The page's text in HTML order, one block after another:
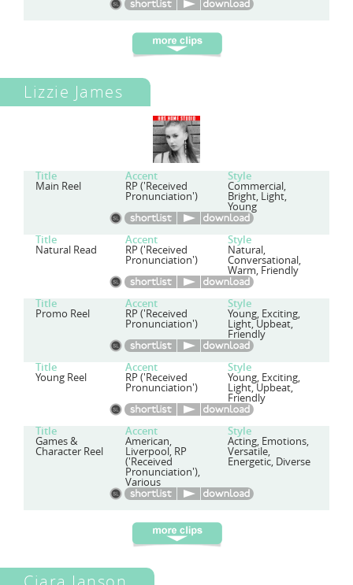
Lizzie James
Title Accent Style
Main Reel RP ('Received
Pronunciation')
Commercial,
Bright, Light,
Young
Title Accent Style
Natural Read RP ('Received
Pronunciation')
Natural,
Conversational,
Warm, Friendly
Title Accent Style
Promo Reel RP ('Received
Pronunciation')
Young, Exciting,
Light, Upbeat,
Friendly
Title Accent Style
Young Reel RP ('Received
Pronunciation')
Young, Exciting,
Light, Upbeat,
Friendly
Title Accent Style
Games &
Character Reel
American,
Liverpool, RP
('Received
Pronunciation'),
Various
Acting, Emotions,
Versatile,
Energetic, Diverse